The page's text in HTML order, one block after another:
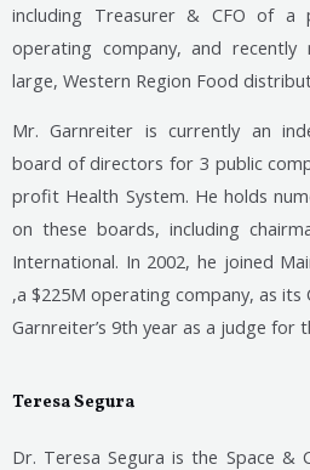
including Treasurer & CFO of a
operating company, and recently
large, Western Region Food
Mr. Garnreiter is currently an
board of directors for 3 public
profit Health System. He holds
on these boards, including
International. In 2002, he joined
,a $225M operating company, as its
Garnreiter’s 9th year as a judge for
Teresa Segura
Dr. Teresa Segura is the Space &